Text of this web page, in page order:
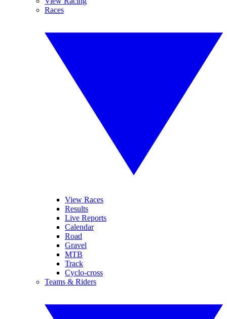
Races
View Races
Results
Live Reports
Calendar
Road
Gravel
MTB
Track
Cyclo-cross
Teams & Riders